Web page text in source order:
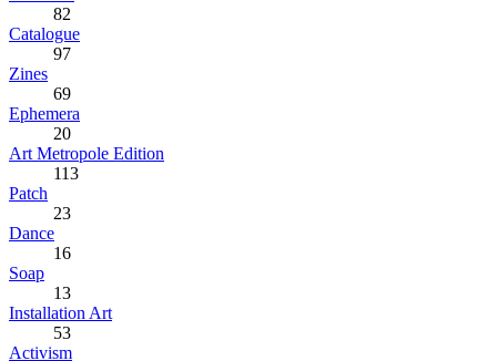
82
Catalogue
97
Zines
69
Ephemera
20
Art Metropole Edition
113
Patch
23
Dance
16
Soap
13
Installation Art
53
Activism